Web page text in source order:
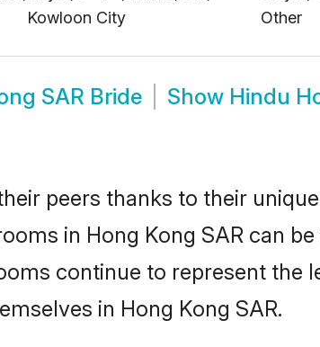
Kowloon City
Other
SAR Bride Show Hindu
peers thanks to their
in Hong Kong SAR can
continue to represent the
in Hong Kong SAR.